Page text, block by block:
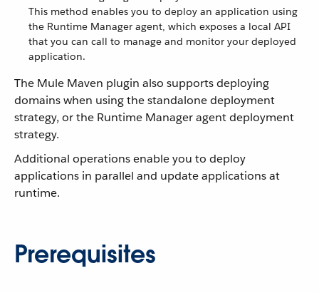
This method enables you to deploy an application using
the Runtime Manager agent, which exposes a local API
that you can call to manage and monitor your deployed
application.
The Mule Maven plugin also supports deploying
domains when using the standalone deployment
strategy, or the Runtime Manager agent deployment
strategy.
Additional operations enable you to deploy
applications in parallel and update applications at
runtime.
Prerequisites